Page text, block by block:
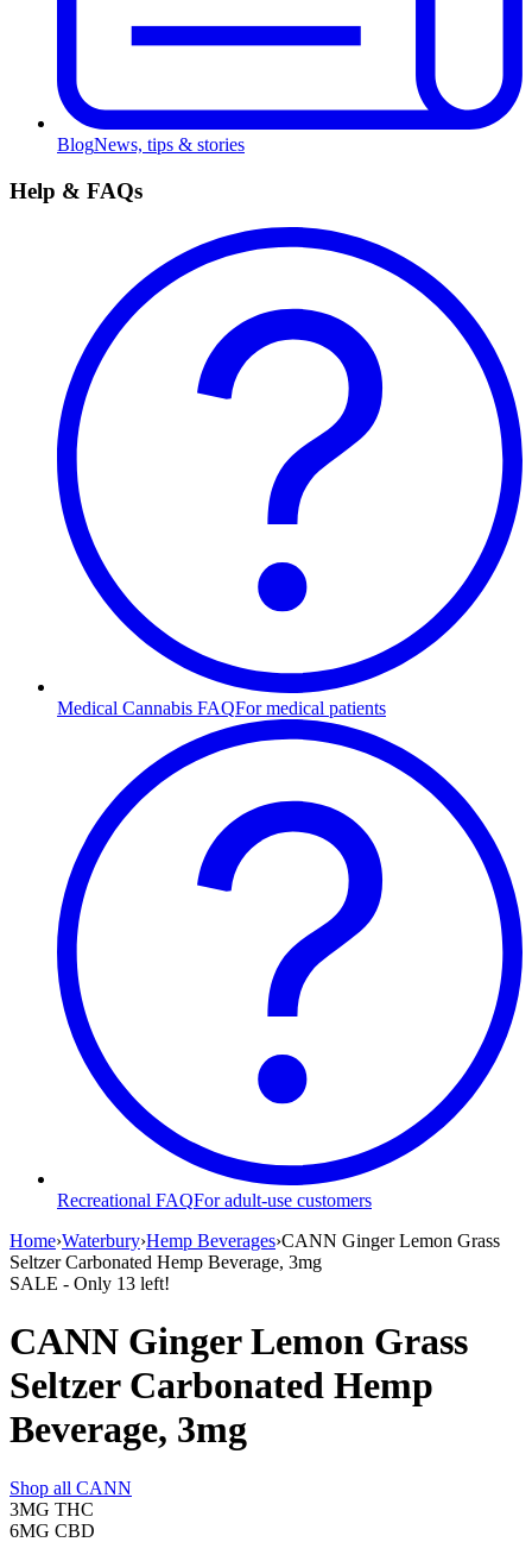
BlogNews, tips & stories
Help & FAQs
Medical Cannabis FAQFor medical patients
Recreational FAQFor adult-use customers
Home›Waterbury›Hemp Beverages›CANN Ginger Lemon Grass
Seltzer Carbonated Hemp Beverage, 3mg
SALE - Only 13 left!
CANN Ginger Lemon Grass
Seltzer Carbonated Hemp
Beverage, 3mg
Shop all CANN
3MG THC
6MG CBD